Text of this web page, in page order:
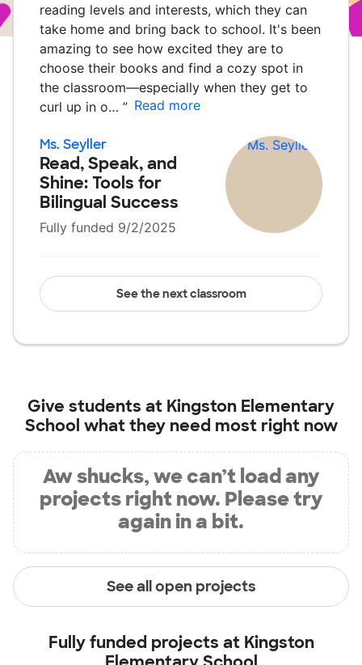
reading levels and interests, which they can
take home and bring back to school. It's been
amazing to see how excited they are to
choose their books and find a cozy spot in
the classroom—especially when they get to
curl up in o… ” Read more
Ms. Seyller
Read, Speak, and
Shine: Tools for
Bilingual Success
Fully funded 9/2/2025
See the next classroom
Give students at Kingston Elementary
School what they need most right now
Aw shucks, we can’t load any
projects right now. Please try
again in a bit.
See all open projects
Fully funded projects at Kingston